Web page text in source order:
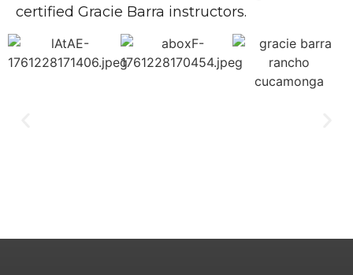
certified Gracie Barra instructors.